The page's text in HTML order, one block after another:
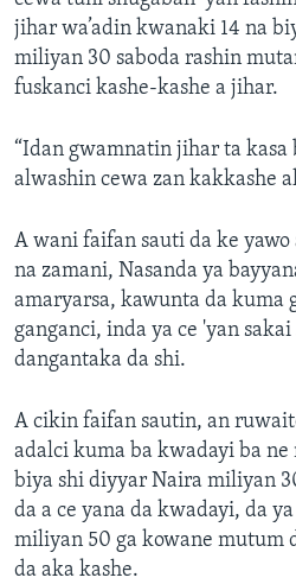
jihar wa’adin kwanaki 14 na
miliyan 30 saboda rashin
fuskanci kashe-kashe a jihar.
“Idan gwamnatin jihar ta kasa
alwashin cewa zan kakkashe
A wani faifan sauti da ke
na zamani, Nasanda ya
amaryarsa, kawunta da kuma
ganganci, inda ya ce 'yan
dangantaka da shi.
A cikin faifan sautin, an
adalci kuma ba kwadayi ba ne
biya shi diyyar Naira miliyan
da a ce yana da kwadayi, da
miliyan 50 ga kowane mutum
da aka kashe.